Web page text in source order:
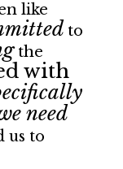
like
to
the
with
need
us to